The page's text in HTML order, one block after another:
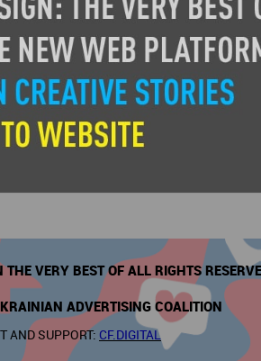
of Design, Ahmedabad, India (NID)
multi-image Audio Visual Studio and
Since 2007, she runs an independent
the range - planning and design for
& branded spaces.
VERY BEST OF ALL RIGHTS
ADVERTISING COALITION
AND SUPPORT: CF.DIGITAL